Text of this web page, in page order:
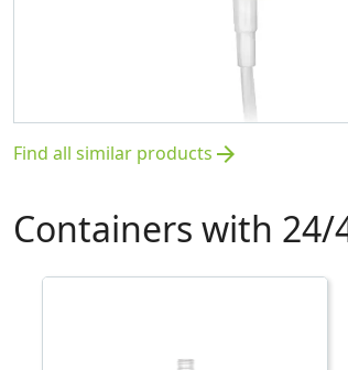
Find all similar products arrow_forward
Containers with 24/